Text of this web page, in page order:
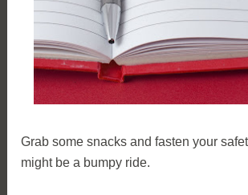
Grab some snacks and fasten your
might be a bumpy ride.